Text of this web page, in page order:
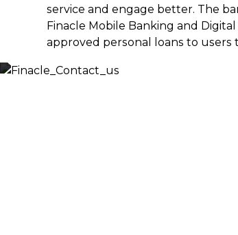
service and engage better. The
Finacle Mobile Banking and
approved personal loans to